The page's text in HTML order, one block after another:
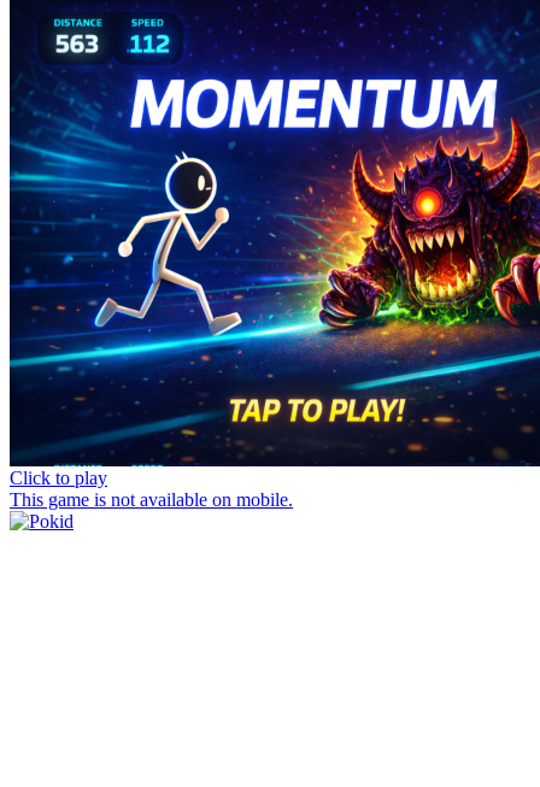
Click to play
This game is not available on mobile.